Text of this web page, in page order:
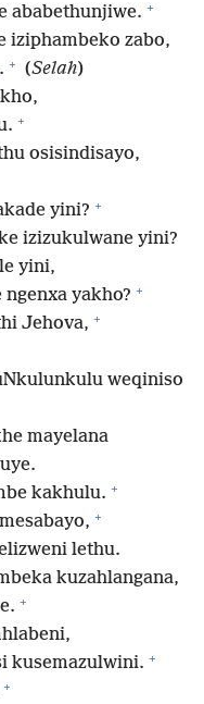
ababethunjiwe. +
iziphambeko zabo,
+ (Selah)
+
osisindisayo,
yini? +
izizukulwane yini?
yini,
yakho? +
Jehova, +
weqiniso
mayelana
kakhulu. +
+
lethu.
kuzahlangana,
+
kusemazulwini. +
+